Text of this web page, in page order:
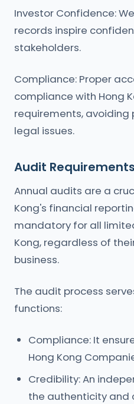
Investor Confidence:
records inspire
stakeholders.
Compliance: Proper
compliance with Hong
requirements,
legal issues.
Audit
Annual audits are a
Kong's financial
mandatory for all
Kong, regardless of
business.
The audit process
functions:
Compliance: It
Hong Kong
Credibility: An
the authenticity and